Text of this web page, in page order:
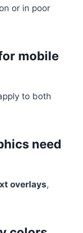
or in poor
mobile
to both
need
overlays,